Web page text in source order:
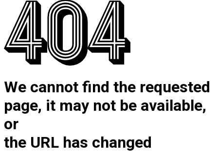
We cannot find the requested
page, it may not be available,
or
the URL has changed